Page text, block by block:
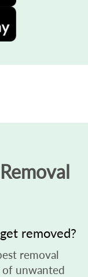
removed?
removal
unwanted